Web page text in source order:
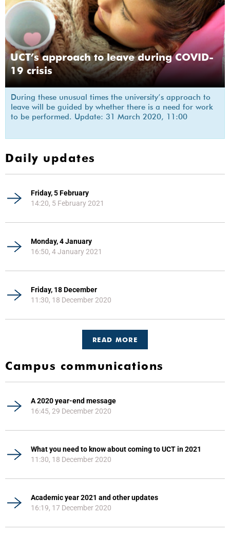
UCT’s approach to leave during COVID-
19 crisis
During these unusual times the university’s approach to
leave will be guided by whether there is a need for work
to be performed. Update: 31 March 2020, 11:00
Daily updates
Friday, 5 February
14:20, 5 February 2021
Monday, 4 January
16:50, 4 January 2021
Friday, 18 December
11:30, 18 December 2020
READ MORE
Campus communications
A 2020 year-end message
16:45, 29 December 2020
What you need to know about coming to UCT in 2021
11:30, 18 December 2020
Academic year 2021 and other updates
16:19, 17 December 2020